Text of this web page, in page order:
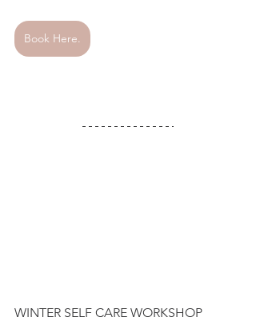
Book Here.
WINTER SELF CARE WORKSHOP